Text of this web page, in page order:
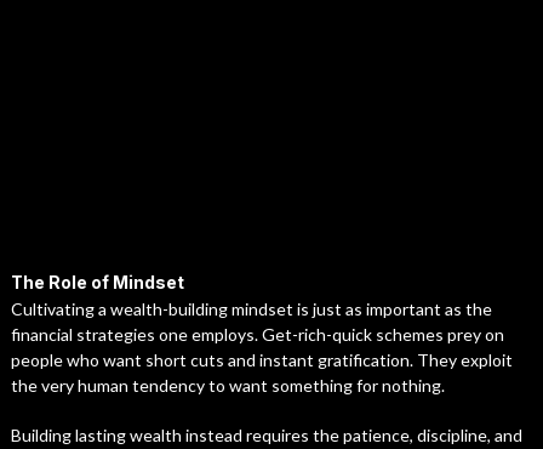
The Role of Mindset
Cultivating a wealth-building mindset is just as important as the
financial strategies one employs. Get-rich-quick schemes prey on
people who want short cuts and instant gratification. They exploit
the very human tendency to want something for nothing.
Building lasting wealth instead requires the patience, discipline, and